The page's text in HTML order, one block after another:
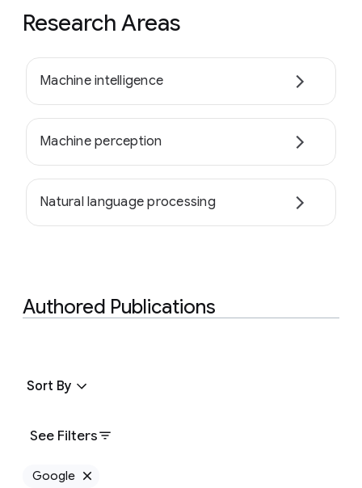
Research Areas
Machine intelligence
Machine perception
Natural language processing
Authored Publications
See Filters
Sort By
Google